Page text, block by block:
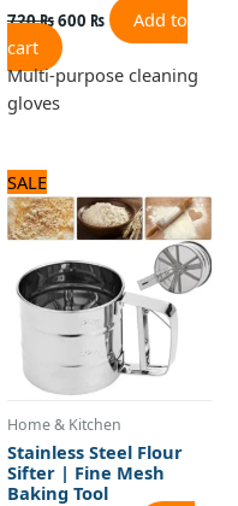
720₨600 ₨
Add to
cart
Multi-purpose cleaning
gloves
SALE
Home & Kitchen
Stainless Steel Flour
Sifter | Fine Mesh
Baking Tool
price
was:
1,100 ₨.
price
is:
1,000 ₨.